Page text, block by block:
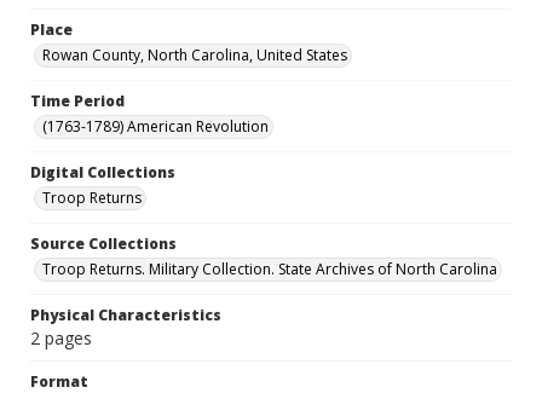
Place
Rowan County, North Carolina, United States
Time Period
(1763-1789) American Revolution
Digital Collections
Troop Returns
Source Collections
Troop Returns. Military Collection. State Archives of North Carolina
Physical Characteristics
2 pages
Format